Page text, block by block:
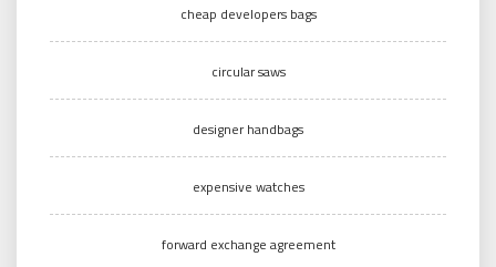
cheap developers bags
circular saws
designer handbags
expensive watches
forward exchange agreement